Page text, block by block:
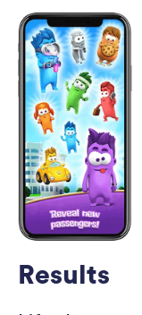
Results